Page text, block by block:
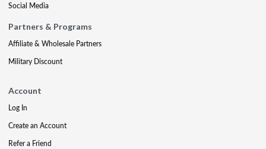
Social Media
Partners & Programs
Affiliate & Wholesale Partners
Military Discount
Account
Log In
Create an Account
Refer a Friend